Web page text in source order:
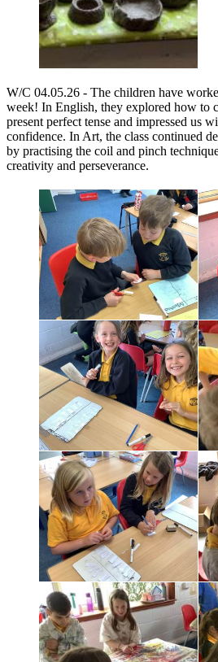
W/C 04.05.26 - The children have
week! In English, they explored how to
present perfect tense and impressed us
confidence. In Art, the class continued
by practising the coil and pinch
creativity and perseverance.